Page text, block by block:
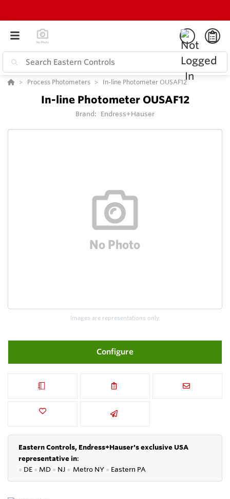
Process Photometers In-line Photometer OUSAF12
In-line Photometer OUSAF12
Brand: Endress+Hauser
Images are representations only.
Configure
Eastern Controls, Endress+Hauser's exclusive USA
representative in:
● DE ● MD ● NJ ● Metro NY ● Eastern PA